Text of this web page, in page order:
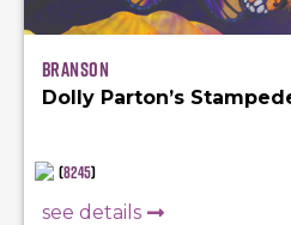
Branson
Dolly Parton’s
(8245)
see details